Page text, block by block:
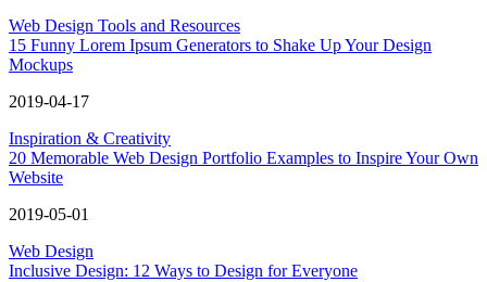
Web Design Tools and Resources
15 Funny Lorem Ipsum Generators to Shake Up Your Design
Mockups
2019-04-17
Inspiration & Creativity
20 Memorable Web Design Portfolio Examples to Inspire Your Own
Website
2019-05-01
Web Design
Inclusive Design: 12 Ways to Design for Everyone